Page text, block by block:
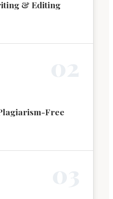
& Editing
Free